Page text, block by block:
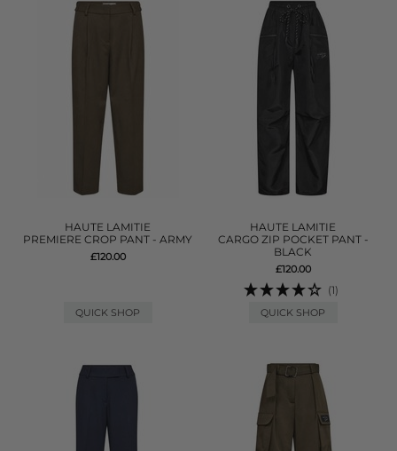
HAUTE LAMITIE
PREMIERE CROP PANT - ARMY
£120.00
QUICK SHOP
HAUTE LAMITIE
CARGO ZIP POCKET PANT -
BLACK
£120.00
(1)
QUICK SHOP